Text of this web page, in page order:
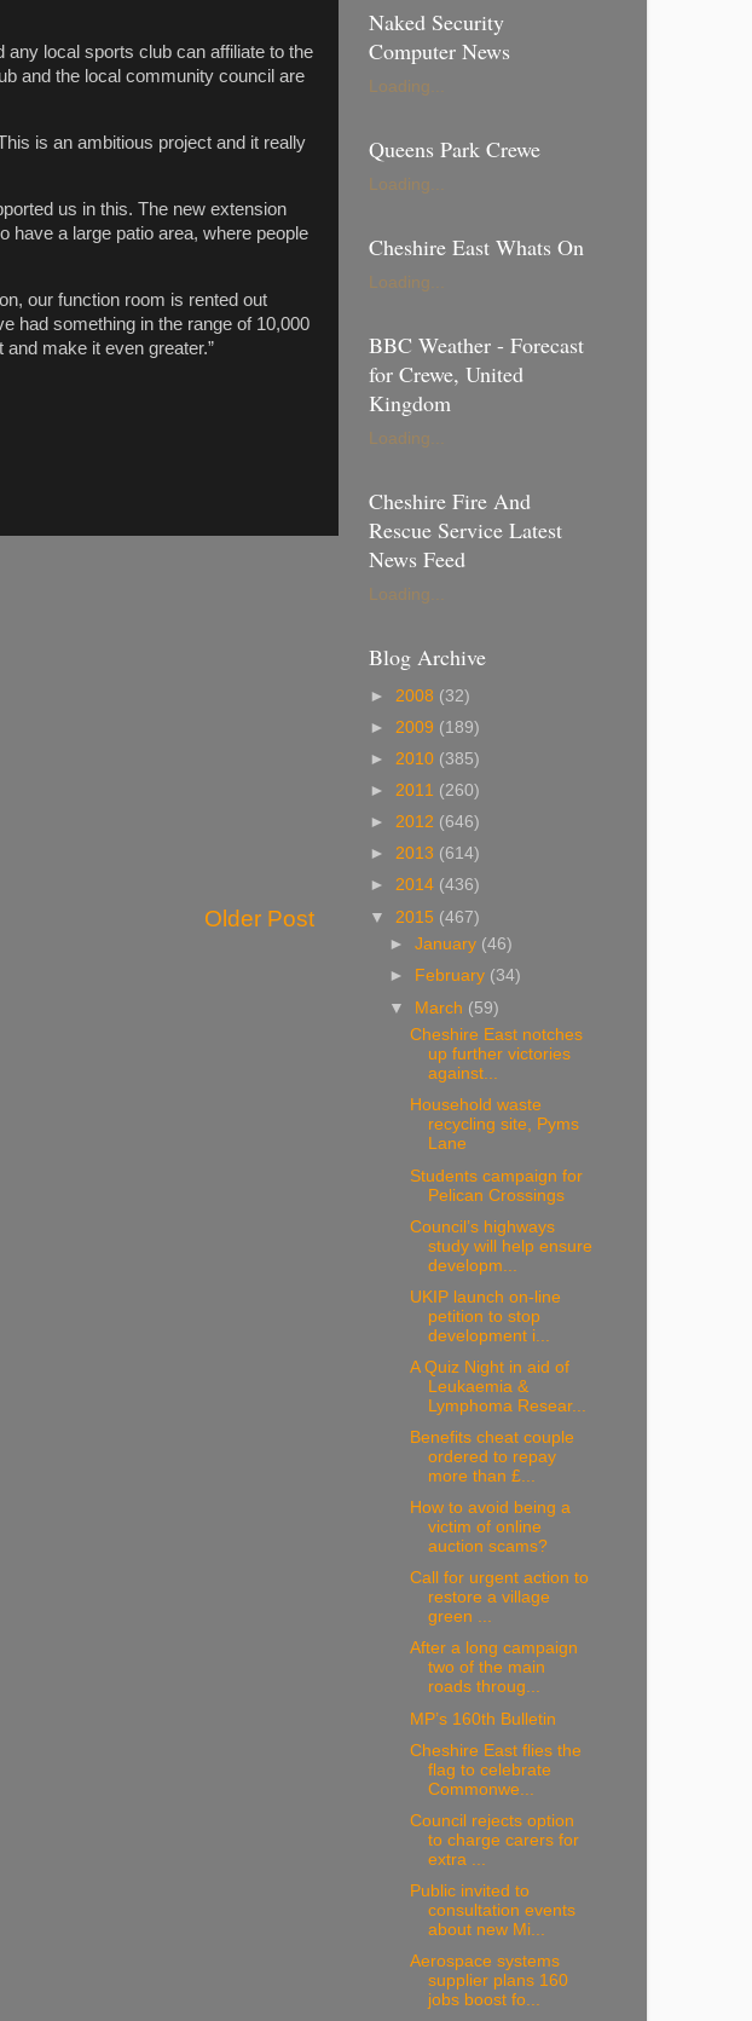
local sports club can affiliate to the
and the local community council are
is an ambitious project and it really
us in this. The new extension
have a large patio area, where people
our function room is rented out
had something in the range of 10,000
make it even greater.”
Older Post
Naked Security
Computer News
Loading...
Queens Park Crewe
Loading...
Cheshire East Whats On
Loading...
BBC Weather - Forecast
for Crewe, United
Kingdom
Loading...
Cheshire Fire And
Rescue Service Latest
News Feed
Loading...
Blog Archive
► 2008 (32)
► 2009 (189)
► 2010 (385)
► 2011 (260)
► 2012 (646)
► 2013 (614)
► 2014 (436)
▼ 2015 (467)
►January (46)
►
February (34)
▼ March (59)
Cheshire East notches
up further victories
against...
Household waste
recycling site, Pyms
Lane
Students campaign for
Pelican Crossings
Council’s highways
study will help ensure
developm...
UKIP launch on-line
petition to stop
development i...
A Quiz Night in aid of
Leukaemia &
Lymphoma Resear...
Benefits cheat couple
ordered to repay
more than £...
How to avoid being a
victim of online
auction scams?
Call for urgent action to
restore a village
green ...
After a long campaign
two of the main
roads throug...
MP’s 160th Bulletin
Cheshire East flies the
flag to celebrate
Commonwe...
Council rejects option
to charge carers for
extra ...
Public invited to
consultation events
about new Mi...
Aerospace systems
supplier plans 160
jobs boost fo...